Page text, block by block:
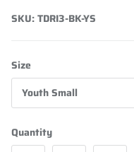
SKU:TDRI3-BK-YS
Size
Youth Small
Quantity